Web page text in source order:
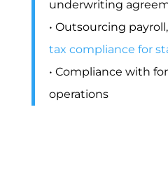
underwriting
• Outsourcing
tax compliance for
• Compliance with
operations